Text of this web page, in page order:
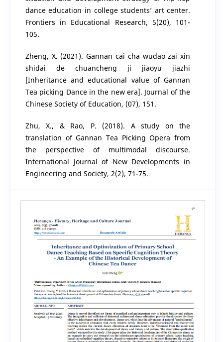
dance education in college students’ art center.
Frontiers in Educational Research, 5(20), 101-
105.
Zheng, X. (2021). Gannan cai cha wudao zai xin
shidai de chuancheng ji jiaoyu jiazhi
[Inheritance and educational value of Gannan
Tea picking Dance in the new era]. Journal of the
Chinese Society of Education, (07), 151.
Zhu, X., & Rao, P. (2018). A study on the
translation of Gannan Tea Picking Opera from
the perspective of multimodal discourse.
International Journal of New Developments in
Engineering and Society, 2(2), 71-75.